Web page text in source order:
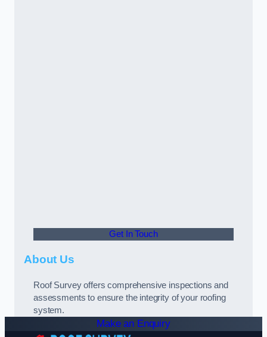
Get In Touch
About Us
Roof Survey offers comprehensive inspections and
assessments to ensure the integrity of your roofing
system.
Make an Enquiry